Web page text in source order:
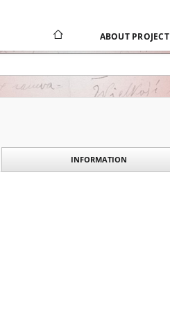
ABOUT PROJECT
INFORMATION